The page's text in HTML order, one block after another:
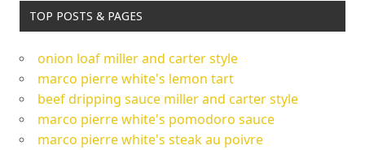
TOP POSTS & PAGES
onion loaf miller and carter style
marco pierre white's lemon tart
beef dripping sauce miller and carter style
marco pierre white's pomodoro sauce
marco pierre white's steak au poivre